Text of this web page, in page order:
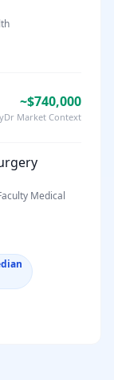
~$740,000
Market Context
Medical